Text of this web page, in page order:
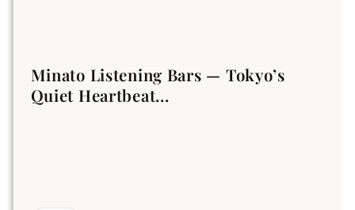
Minato Listening Bars — Tokyo’s
Quiet Heartbeat...